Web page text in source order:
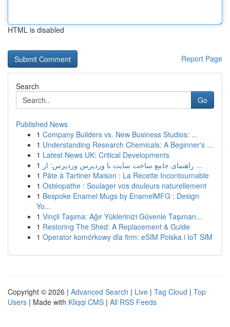
HTML is disabled
Report Page
Search
Go
Published News
1 Company Builders vs. New Business Studios: ...
1 Understanding Research Chemicals: A Beginner's ...
1 Latest News UK: Critical Developments
1
راهنمای جامع ساخت سایت با وردپرس وردپرس: از ...
1 Pâte à Tartiner Maison : La Recette Incontournable
1 Ostéopathe : Soulager vos douleurs naturellement
1 Bespoke Enamel Mugs by EnamelMFG : Design
Yo...
1 Vinçli Taşıma: Ağır Yüklerinizi Güvenle Taşıman...
1 Restoring The Shed: A Replacement & Guide
1 Operator komórkowy dla firm: eSIM Polska i IoT SIM
Copyright © 2026 | Advanced Search | Live | Tag Cloud | Top
Users | Made with Kliqqi CMS | All RSS Feeds